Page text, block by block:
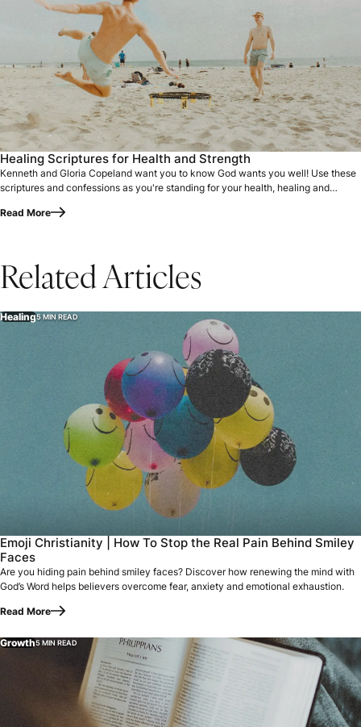
Healing Scriptures for Health and Strength
Kenneth and Gloria Copeland want you to know God wants you well! Use these
scriptures and confessions as you're standing for your health, healing and
Read More
Related Articles
Healing5 MIN READ
Emoji Christianity | How To Stop the Real Pain Behind Smiley
Faces
Are you hiding pain behind smiley faces? Discover how renewing the mind with
God’s Word helps believers overcome fear, anxiety and emotional exhaustion.
Read More
Growth5 MIN READ